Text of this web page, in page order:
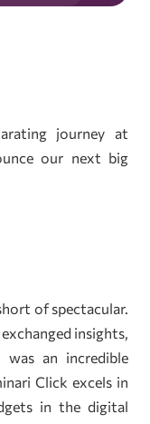
journey at
our next big
of spectacular.
insights,
an incredible
Click excels in
in the digital